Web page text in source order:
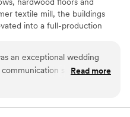
textile mill, the buildings
into a full-production
an the UGA Master
season all year!
an exceptional wedding
style was
detailed, making the
beautiful and spacious,
Read more